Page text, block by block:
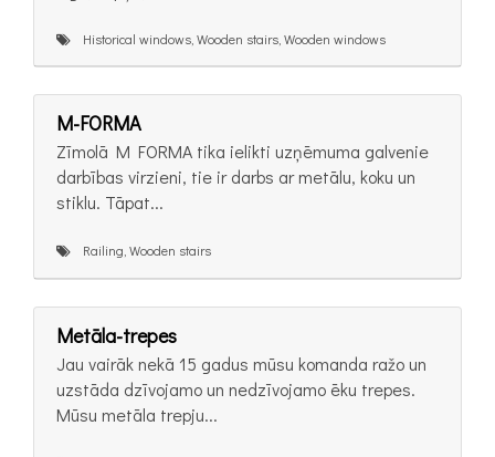
Historical windows, Wooden stairs, Wooden windows
M-FORMA
Zīmolā M FORMA tika ielikti uzņēmuma galvenie
darbības virzieni, tie ir darbs ar metālu, koku un
stiklu. Tāpat...
Railing, Wooden stairs
Metāla-trepes
Jau vairāk nekā 15 gadus mūsu komanda ražo un
uzstāda dzīvojamo un nedzīvojamo ēku trepes.
Mūsu metāla trepju...